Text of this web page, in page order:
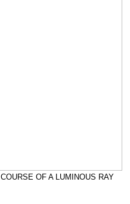
OF A LUMINOUS RAY